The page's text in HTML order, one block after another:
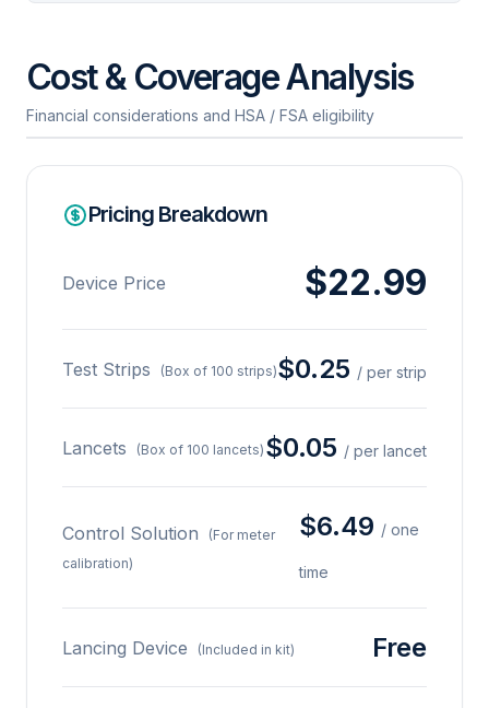
Cost & Coverage Analysis
Financial considerations and HSA / FSA eligibility
Pricing Breakdown
Device Price $22.99
Test Strips (Box of 100 strips)$0.25 / per strip
Lancets (Box of 100 lancets) $0.05 / per lancet
Control Solution
(For meter
calibration)
$6.49 / one
time
Lancing Device (Included in kit) Free